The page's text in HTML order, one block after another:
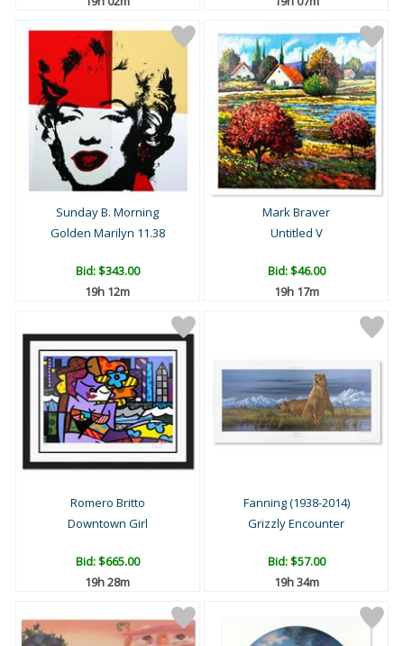
Sunday B. Morning
Golden Marilyn 11.38
Bid:$343.00
19h 12m
Mark Braver
Untitled V
Bid:$46.00
19h 17m
Romero Britto
Downtown Girl
Bid:$665.00
19h 28m
Fanning (1938-2014)
Grizzly Encounter
Bid:$57.00
19h 34m